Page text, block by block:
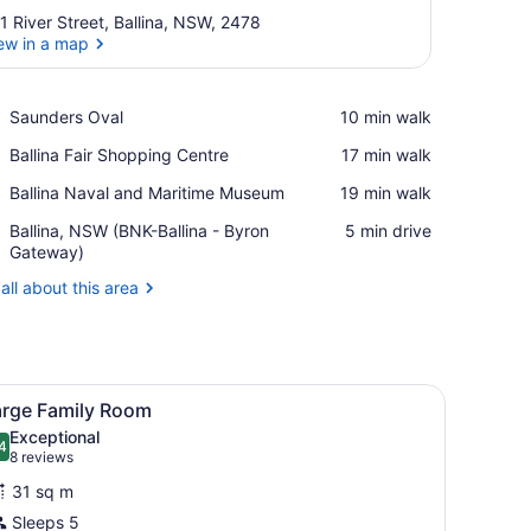
River Street, Ballina, NSW, 2478
in a map
Saunders Oval
Place,
Oval
‪10 min walk‬
Ballina Fair Shopping Centre
Place,
Fair
Centre
‪17 min walk‬
Ballina Naval and Maritime Museum
Place,
Naval
and
Maritime
Museum
‪19 min walk‬
Ballina, NSW (BNK-Ballina - Byron
Gateway)
Airport,
Ballina,
(BNK-
‪5 min drive‬
about this area
with a lamp. A modern, well-lit room with a bed, a
12 Family Room
out of 10
Exceptional
8 reviews
(8
reviews)
31 sq m
Sleeps 5